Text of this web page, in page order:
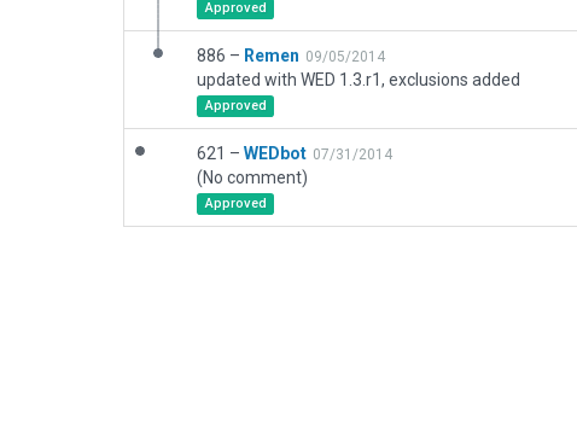
Approved
886 – Remen 09/05/2014
updated with WED 1.3.r1, exclusions added
Approved
621 – WEDbot 07/31/2014
(No comment)
Approved